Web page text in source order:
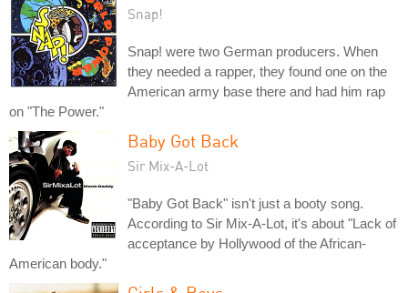
Snap!
Snap! were two German producers. When
they needed a rapper, they found one on the
American army base there and had him rap
on "The Power."
Baby Got Back
Sir Mix-A-Lot
"Baby Got Back" isn't just a booty song.
According to Sir Mix-A-Lot, it's about "Lack of
acceptance by Hollywood of the African-
American body."